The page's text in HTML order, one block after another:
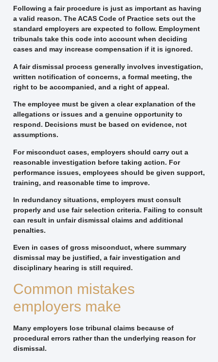
Following a fair procedure is just as important as having
a valid reason. The ACAS Code of Practice sets out the
standard employers are expected to follow. Employment
tribunals take this code into account when deciding
cases and may increase compensation if it is ignored.
A fair dismissal process generally involves investigation,
written notification of concerns, a formal meeting, the
right to be accompanied, and a right of appeal.
The employee must be given a clear explanation of the
allegations or issues and a genuine opportunity to
respond. Decisions must be based on evidence, not
assumptions.
For misconduct cases, employers should carry out a
reasonable investigation before taking action. For
performance issues, employees should be given support,
training, and reasonable time to improve.
In redundancy situations, employers must consult
properly and use fair selection criteria. Failing to consult
can result in unfair dismissal claims and additional
penalties.
Even in cases of gross misconduct, where summary
dismissal may be justified, a fair investigation and
disciplinary hearing is still required.
Common mistakes
employers make
Many employers lose tribunal claims because of
procedural errors rather than the underlying reason for
dismissal.